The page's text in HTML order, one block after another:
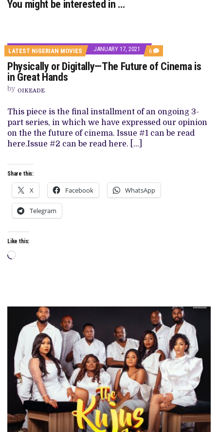
You might be interested in …
LATEST NIGERIAN MOVIES JANUARY 17, 2021 6 COMMENTS
ON
PHYSICALLY
OR
OF
CINEMA
IS
IN
GREAT
Physically or Digitally—The Future of Cinema is
in Great Hands
by OIKEADE
This piece is the final installment of an ongoing 3-
part series, in which we have expressed our opinion
on the the future of cinema. Issue #1 can be read
here.Issue #2 can be read here. […]
Share this:
X Facebook WhatsApp
Telegram
Like this:
Loading…